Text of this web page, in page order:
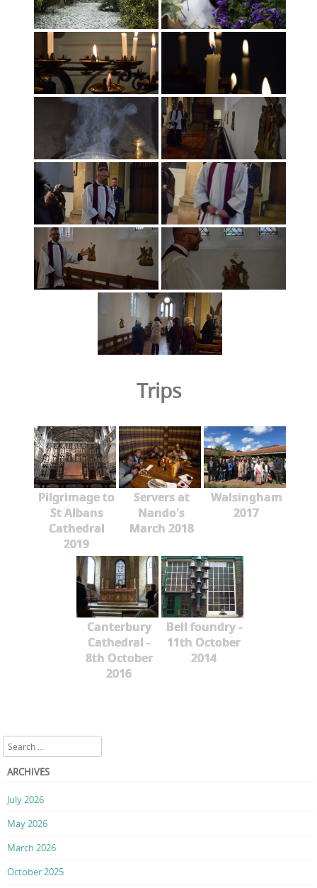
Trips
Pilgrimage to
St Albans
Cathedral
2019
Servers at
Nando's
March 2018
Walsingham
2017
Canterbury
Cathedral -
8th October
2016
Bell foundry -
11th October
2014
Search
ARCHIVES
July 2026
May 2026
March 2026
October 2025